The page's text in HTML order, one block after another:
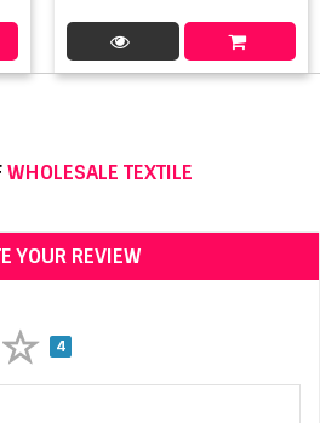
WHOLESALE TEXTILE
YOUR REVIEW
4